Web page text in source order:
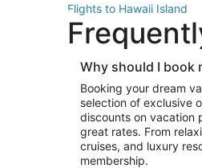
Flights to Hawaii Island
Flights to New York
Top Vacation
Vacation Package to
Vacation Package to
Vacation Package to
Top Car Rental
Car Rentals in Orlando
Why should I book
Booking your dream
selection of exclusive
discounts on vacation
great rates. From
cruises, and luxury
membership.